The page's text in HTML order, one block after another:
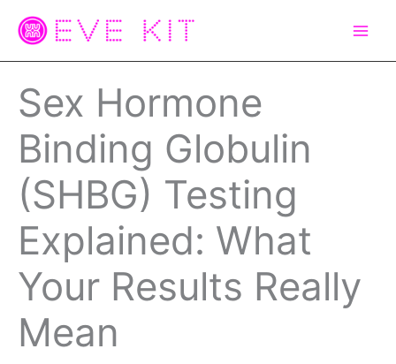
Sex Hormone
Binding Globulin
(SHBG) Testing
Explained: What
Your Results Really
Mean